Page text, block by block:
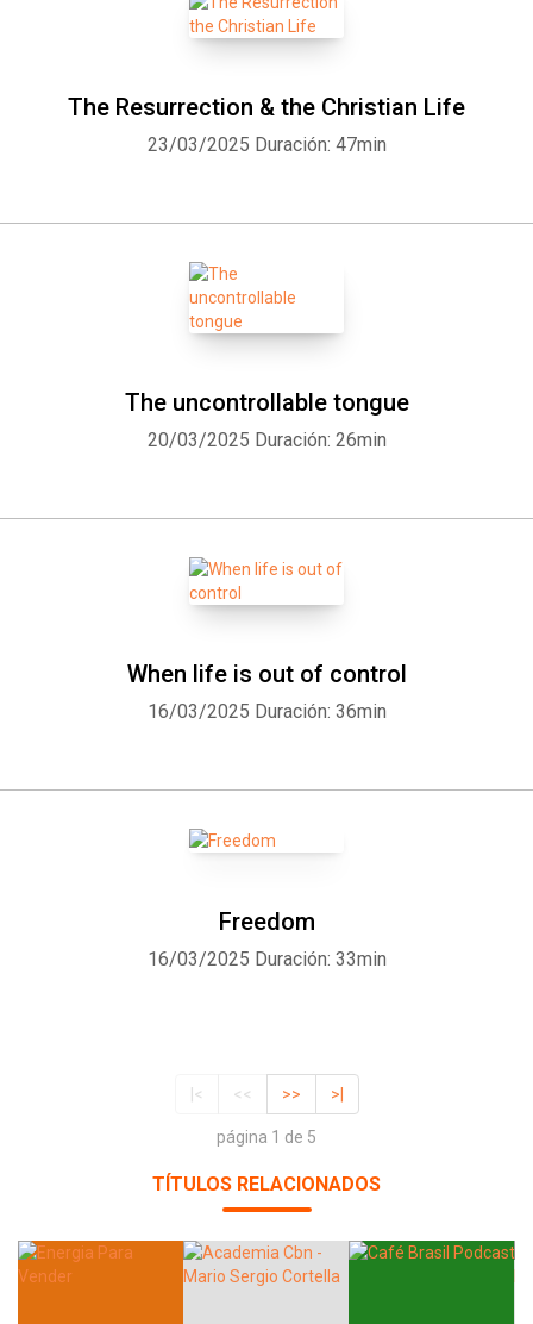
The Resurrection & the Christian Life
23/03/2025 Duración: 47min
The uncontrollable tongue
20/03/2025 Duración: 26min
When life is out of control
16/03/2025 Duración: 36min
Freedom
16/03/2025 Duración: 33min
|< << >> >|
página 1 de 5
TÍTULOS RELACIONADOS